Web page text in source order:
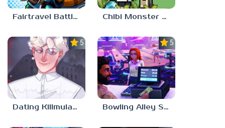
Fairtravel Battle CCG Chibi Monster Girls
5.0
Dating Killmulator 2
5.0
Bowling Alley Simulator